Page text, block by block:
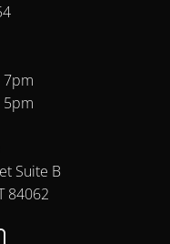
7pm
5pm
Suite B
84062